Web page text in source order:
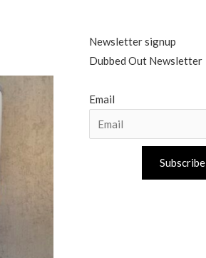
Newsletter signup
Dubbed Out Newsletter
Email
Subscribe